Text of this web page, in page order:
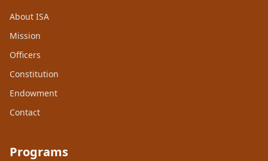
About ISA
Mission
Officers
Constitution
Endowment
Contact
Programs